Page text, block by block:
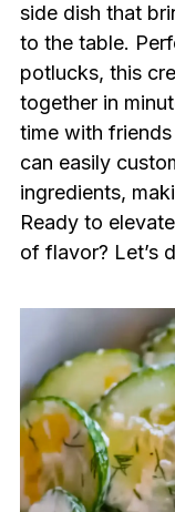
side dish that
to the table.
potlucks, this
together in
time with
can easily
ingredients,
Ready to
of flavor? Let’s